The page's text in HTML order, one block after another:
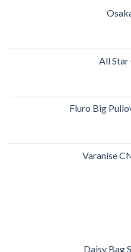
All Star
Fluro Big
Varanise
Daisy Bag